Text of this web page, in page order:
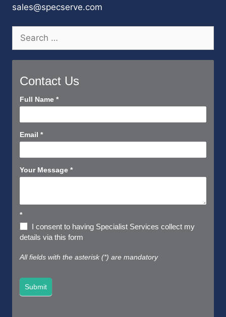
sales@specserve.com
Search
for:
Contact Us
Contact
Short
Full Name *
Email *
Your Message *
*
I consent to having Specialist Services collect my
details via this form
All fields with the asterisk (*) are mandatory
Submit